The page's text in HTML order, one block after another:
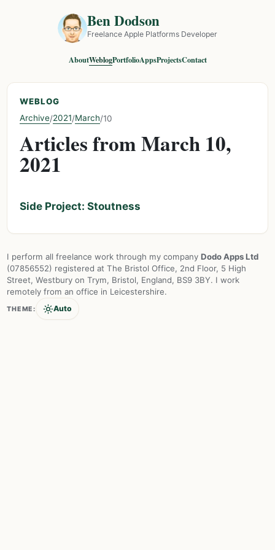
Ben Dodson
Freelance Apple Platforms Developer
AboutWeblogPortfolioAppsProjectsContact
WEBLOG
Archive/2021/March/10
Articles from March 10,
2021
Side Project: Stoutness
I perform all freelance work through my company Dodo Apps Ltd
(07856552) registered at The Bristol Office, 2nd Floor, 5 High
Street, Westbury on Trym, Bristol, England, BS9 3BY. I work
remotely from an office in Leicestershire.
THEME Auto